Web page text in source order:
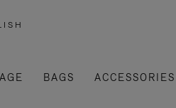
BAGS ACCESSORIES